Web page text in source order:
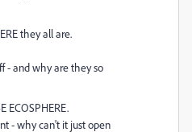
they all are.
- and why are they so
ECOSPHERE.
- why can't it just open